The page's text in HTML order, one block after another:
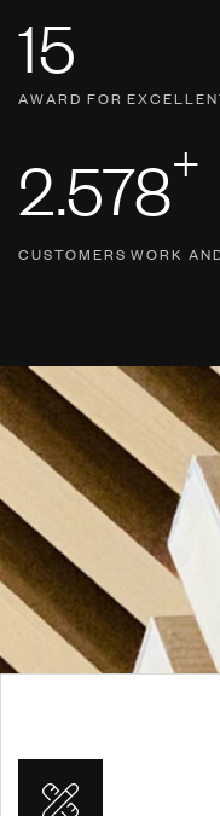
15
AWARD FOR
2.578+
CUSTOMERS WORK